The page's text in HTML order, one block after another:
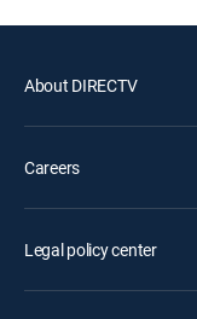
About DIRECTV
Careers
Legal policy center